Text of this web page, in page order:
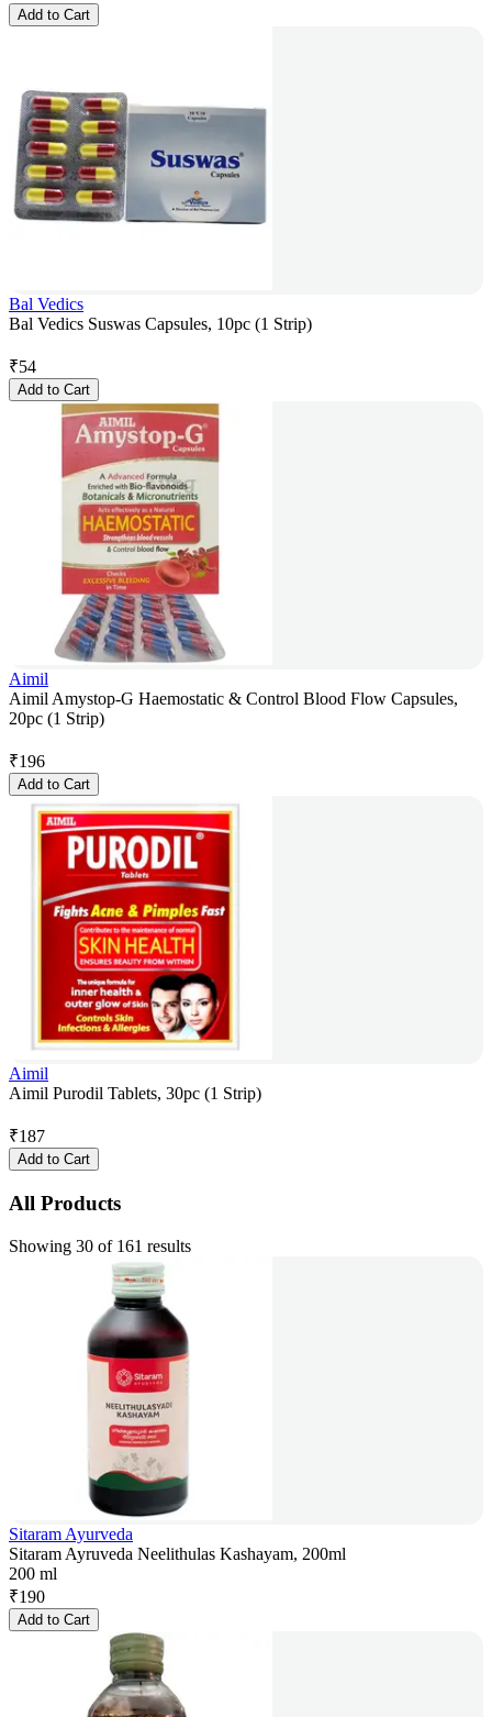
Add to Cart
Bal Vedics
Bal Vedics Suswas Capsules, 10pc (1 Strip)
₹54
Add to Cart
Aimil
Aimil Amystop-G Haemostatic & Control Blood Flow Capsules,
20pc (1 Strip)
₹196
Add to Cart
Aimil
Aimil Purodil Tablets, 30pc (1 Strip)
₹187
Add to Cart
All Products
Showing 30 of 161 results
Sitaram Ayurveda
Sitaram Ayruveda Neelithulas Kashayam, 200ml
200 ml
₹190
Add to Cart